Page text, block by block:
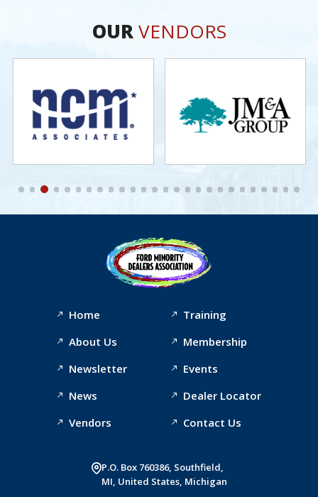
OURVENDORS
Home
About Us
Newsletter
News
Vendors
Training
Membership
Events
Dealer Locator
Contact Us
P.O. Box 760386, Southfield,
MI, United States, Michigan